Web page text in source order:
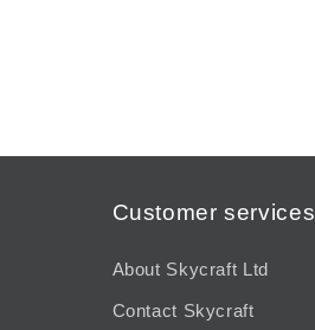
Customer services
About Skycraft Ltd
Contact Skycraft